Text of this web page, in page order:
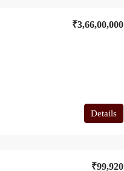
₹3,66,00,000
Details
₹99,920